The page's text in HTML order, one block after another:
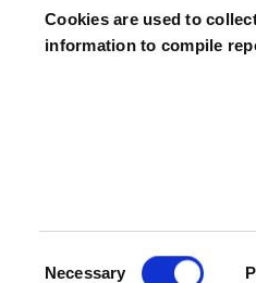
Cookies are used to
information to compile
Necessary
Finder